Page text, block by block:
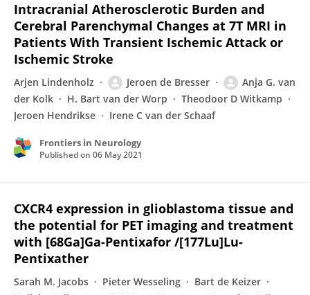
Intracranial Atherosclerotic Burden and
Cerebral Parenchymal Changes at 7T MRI in
Patients With Transient Ischemic Attack or
Ischemic Stroke
Arjen Lindenholz Jeroen de Bresser
Anja G. van
der Kolk
H. Bart van der Worp
Theodoor D Witkamp
Jeroen Hendrikse
Irene C van der Schaaf
Frontiers in Neurology
Published on 06 May 2021
CXCR4 expression in glioblastoma tissue and
the potential for PET imaging and treatment
with [68Ga]Ga-Pentixafor /[177Lu]Lu-
Pentixather
Sarah M. Jacobs Pieter Wesseling
Bart de Keizer